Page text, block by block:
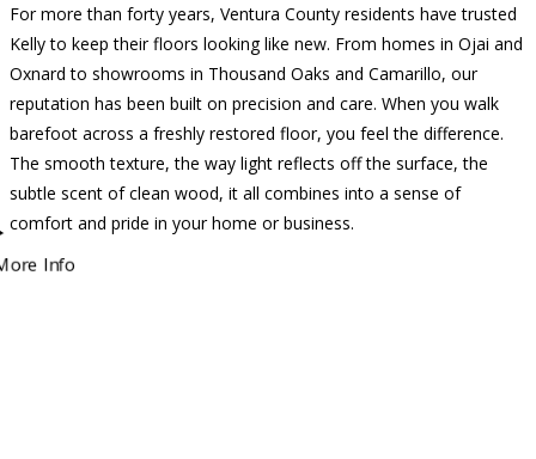
For more than forty years, Ventura County residents have trusted
Kelly to keep their floors looking like new. From homes in Ojai and
Oxnard to showrooms in Thousand Oaks and Camarillo, our
reputation has been built on precision and care. When you walk
barefoot across a freshly restored floor, you feel the difference.
The smooth texture, the way light reflects off the surface, the
subtle scent of clean wood, it all combines into a sense of
comfort and pride in your home or business.